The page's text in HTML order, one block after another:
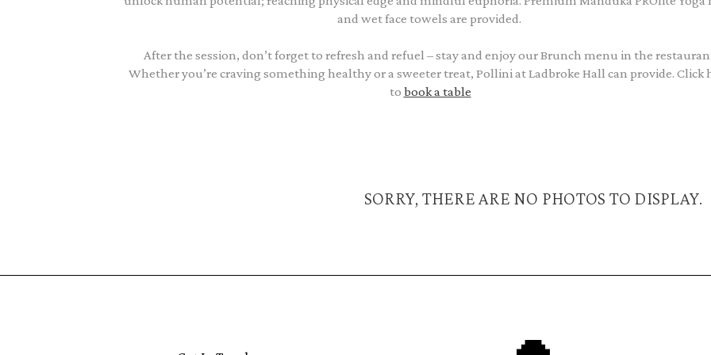
and wet face towels are provided.
After the session, don’t forget to refresh and refuel – stay and enjoy our Brunch menu in the
Whether you’re craving something healthy or a sweeter treat, Pollini at Ladbroke Hall can provide. Click
to book a table
SORRY, THERE ARE NO PHOTOS TO DISPLAY.